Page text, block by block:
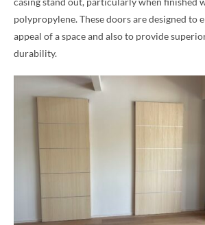
polypropylene. These doors are designed to
appeal of a space and also to provide
durability.